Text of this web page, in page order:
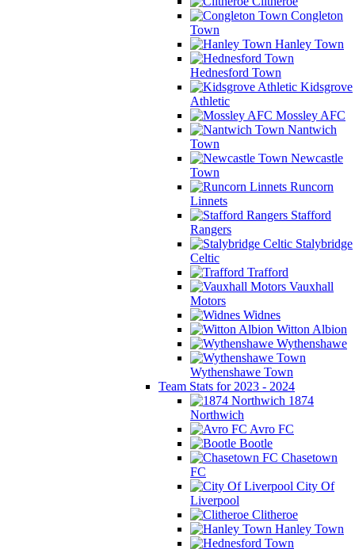
Congleton
Town
Hanley Town
Hednesford Town
Kidsgrove
Athletic
Mossley AFC
Nantwich
Town
Newcastle
Town
Runcorn
Linnets
Stafford
Rangers
Stalybridge
Celtic
Trafford
Vauxhall
Motors
Widnes
Witton Albion
Wythenshawe
Wythenshawe Town
Team Stats for 2023 - 2024
1874
Northwich
Avro FC
Bootle
Chasetown
FC
City Of
Liverpool
Clitheroe
Hanley Town